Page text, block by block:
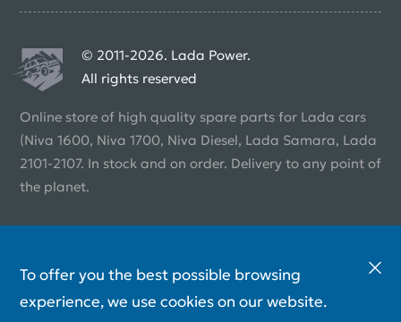
© 2011-2026. Lada Power.
All rights reserved
Online store of high quality spare parts for Lada cars
(Niva 1600, Niva 1700, Niva Diesel, Lada Samara, Lada
2101-2107. In stock and on order. Delivery to any point of
the planet.
To offer you the best possible browsing
experience, we use cookies on our website.